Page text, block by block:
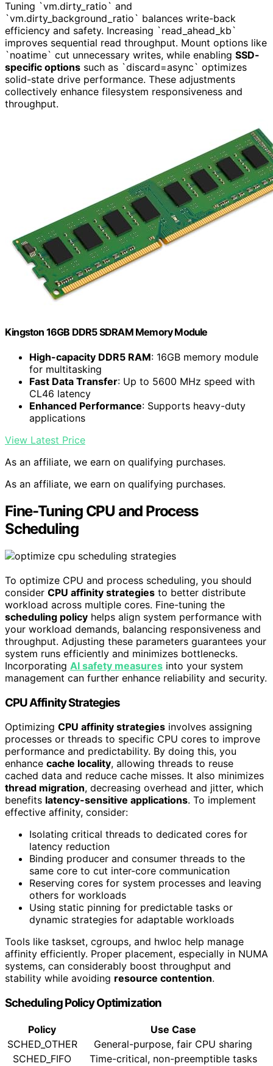
Tuning `vm.dirty_ratio` and
`vm.dirty_background_ratio` balances write-back
efficiency and safety. Increasing `read_ahead_kb`
improves sequential read throughput. Mount options like
`noatime` cut unnecessary writes, while enabling SSD-
specific options such as `discard=async` optimizes
solid-state drive performance. These adjustments
collectively enhance filesystem responsiveness and
throughput.
Kingston 16GB DDR5 SDRAM Memory Module
High-capacity DDR5 RAM: 16GB memory module
for multitasking
Fast Data Transfer: Up to 5600 MHz speed with
CL46 latency
Enhanced Performance: Supports heavy-duty
applications
View Latest Price
As an affiliate, we earn on qualifying purchases.
As an affiliate, we earn on qualifying purchases.
Fine-Tuning CPU and Process
Scheduling
To optimize CPU and process scheduling, you should
consider CPU affinity strategies to better distribute
workload across multiple cores. Fine-tuning the
scheduling policy helps align system performance with
your workload demands, balancing responsiveness and
throughput. Adjusting these parameters guarantees your
system runs efficiently and minimizes bottlenecks.
Incorporating AI safety measures into your system
management can further enhance reliability and security.
CPU Affinity Strategies
Optimizing CPU affinity strategies involves assigning
processes or threads to specific CPU cores to improve
performance and predictability. By doing this, you
enhance cache locality, allowing threads to reuse
cached data and reduce cache misses. It also minimizes
thread migration, decreasing overhead and jitter, which
benefits latency-sensitive applications. To implement
effective affinity, consider:
Isolating critical threads to dedicated cores for
latency reduction
Binding producer and consumer threads to the
same core to cut inter-core communication
Reserving cores for system processes and leaving
others for workloads
Using static pinning for predictable tasks or
dynamic strategies for adaptable workloads
Tools like taskset, cgroups, and hwloc help manage
affinity efficiently. Proper placement, especially in NUMA
systems, can considerably boost throughput and
stability while avoiding resource contention.
Scheduling Policy Optimization
Policy
Use Case
SCHED_OTHER
General-purpose, fair CPU sharing
SCHED_FIFO
Time-critical, non-preemptible tasks